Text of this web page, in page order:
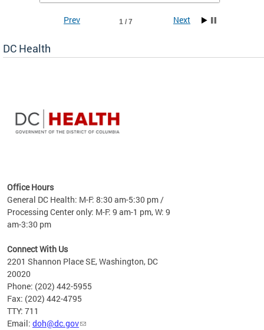
fact,
1 / 7
Prev Next
DC Health
Office Hours
General DC Health: M-F: 8:30 am-5:30 pm /
Processing Center only: M-F: 9 am-1 pm, W: 9
am-3:30 pm
Connect With Us
2201 Shannon Place SE, Washington, DC
20020
Phone: (202) 442-5955
Fax: (202) 442-4795
TTY: 711
Email: doh@dc.gov